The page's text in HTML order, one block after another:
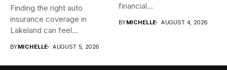
Finding the right auto
insurance coverage in
Lakeland can feel
BYMICHELLE AUGUST 5, 2026
financial...
BYMICHELLE AUGUST 4, 2026